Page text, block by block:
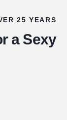
25 YEARS
a Sexy